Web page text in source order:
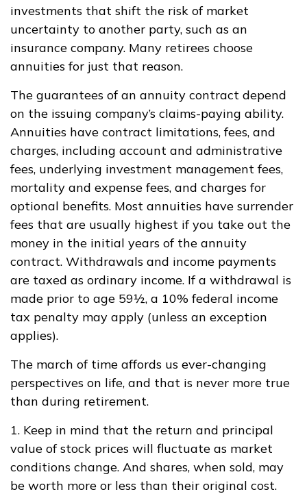
investments that shift the risk of market
uncertainty to another party, such as an
insurance company. Many retirees choose
annuities for just that reason.
The guarantees of an annuity contract depend
on the issuing company’s claims-paying ability.
Annuities have contract limitations, fees, and
charges, including account and administrative
fees, underlying investment management fees,
mortality and expense fees, and charges for
optional benefits. Most annuities have surrender
fees that are usually highest if you take out the
money in the initial years of the annuity
contract. Withdrawals and income payments
are taxed as ordinary income. If a withdrawal is
made prior to age 59½, a 10% federal income
tax penalty may apply (unless an exception
applies).
The march of time affords us ever-changing
perspectives on life, and that is never more true
than during retirement.
1. Keep in mind that the return and principal
value of stock prices will fluctuate as market
conditions change. And shares, when sold, may
be worth more or less than their original cost.